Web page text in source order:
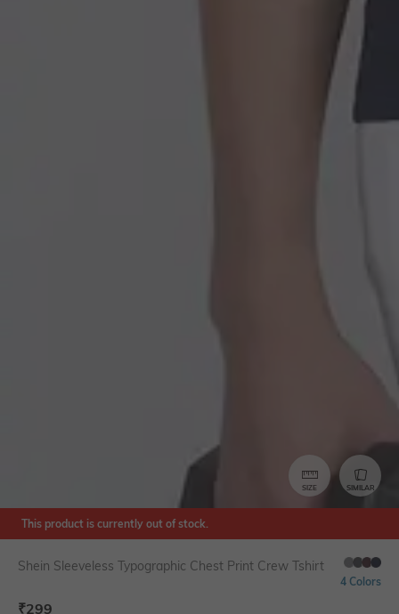
SIZE SIMILAR
This product is currently out of stock.
Shein Sleeveless Typographic Chest Print Crew Tshirt
4 Colors
₹299